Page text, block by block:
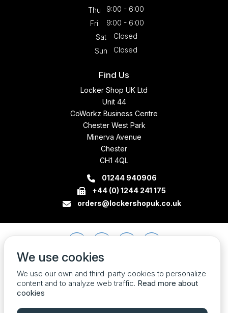
Thu
9:00 - 6:00
Fri
9:00 - 6:00
Sat
Closed
Sun
Closed
Find Us
Locker Shop UK Ltd
Unit 44
CoWorkz Business Centre
Chester West Park
Minerva Avenue
Chester
CH1 4QL
01244 940906
+44 (0) 1244 241 175
orders@lockershopuk.co.uk
We use cookies
We use our own and third-party cookies to personalize
content and to analyze web traffic. Read more about
cookies